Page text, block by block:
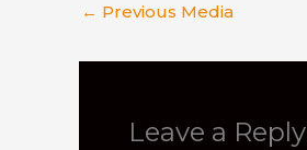
← Previous Media
Leave a Reply